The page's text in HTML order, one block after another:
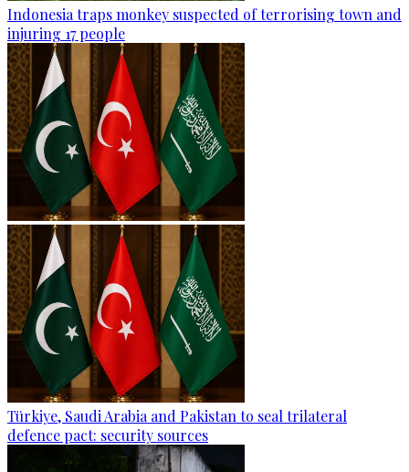
Indonesia traps monkey suspected of terrorising town and
injuring 17 people
Türkiye, Saudi Arabia and Pakistan to seal trilateral
defence pact: security sources